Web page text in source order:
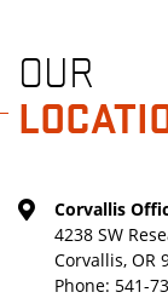
OUR
Corvallis
4238 SW
Corvallis, OR
Phone: 541-